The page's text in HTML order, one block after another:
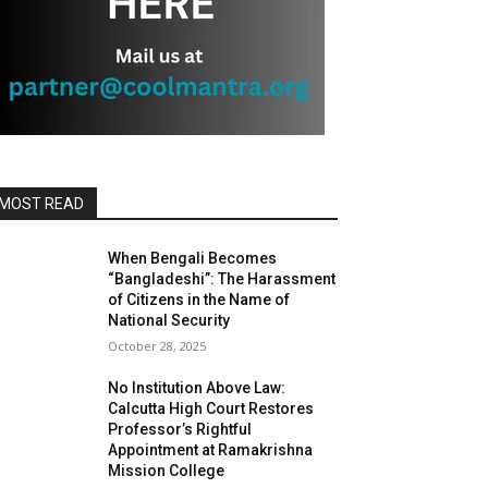
READ
When Bengali Becomes
“Bangladeshi”: The Harassment
of Citizens in the Name of
National Security
October 28, 2025
No Institution Above Law:
Calcutta High Court Restores
Professor’s Rightful
Appointment at Ramakrishna
Mission College